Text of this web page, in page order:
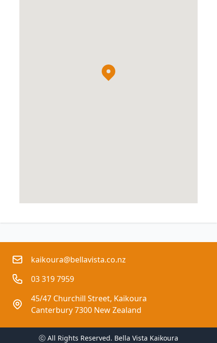
kaikoura@bellavista.co.nz
03 319 7959
45/47 Churchill Street, Kaikoura
Canterbury 7300 New Zealand
ⓒ All Rights Reserved. Bella Vista Kaikoura